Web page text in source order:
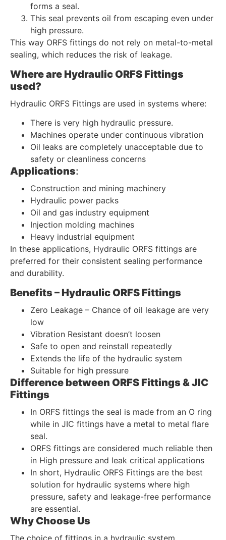
forms a seal.
This seal prevents oil from escaping even under
high pressure.
This way ORFS fittings do not rely on metal-to-metal
sealing, which reduces the risk of leakage.
Where are Hydraulic ORFS Fittings
used?
Hydraulic ORFS Fittings are used in systems where:
There is very high hydraulic pressure.
Machines operate under continuous vibration
Oil leaks are completely unacceptable due to
safety or cleanliness concerns
Applications:
Construction and mining machinery
Hydraulic power packs
Oil and gas industry equipment
Injection molding machines
Heavy industrial equipment
In these applications, Hydraulic ORFS fittings are
preferred for their consistent sealing performance
and durability.
Benefits – Hydraulic ORFS Fittings
Zero Leakage – Chance of oil leakage are very
low
Vibration Resistant doesn’t loosen
Safe to open and reinstall repeatedly
Extends the life of the hydraulic system
Suitable for high pressure
Difference between ORFS Fittings & JIC
Fittings
In ORFS fittings the seal is made from an O ring
while in JIC fittings have a metal to metal flare
seal.
ORFS fittings are considered much reliable then
in High pressure and leak critical applications
In short, Hydraulic ORFS Fittings are the best
solution for hydraulic systems where high
pressure, safety and leakage-free performance
are essential.
Why Choose Us
The choice of fittings in a hydraulic system